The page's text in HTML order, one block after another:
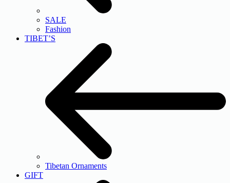
SALE
Fashion
TIBET’S
Tibetan Ornaments
GIFT